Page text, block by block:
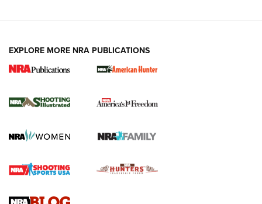
New for 2026: KJI K950 Tripod and Titan
The NRA
Screwworm Invasion Stalling at the Southern Border | An
Braves Defy Hunting & Fishing Night Scarcity in MLB | An
EXPLORE MORE NRA PUBLICATIONS